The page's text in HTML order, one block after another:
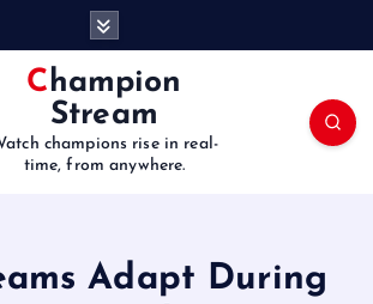
Champion
Stream
champions rise in real-
time, from anywhere.
Adapt During